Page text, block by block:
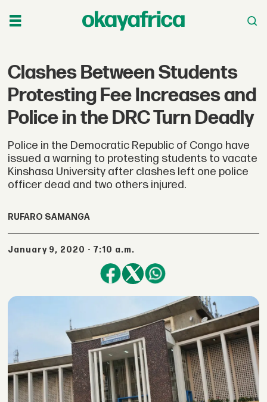
Clashes Between Students
Protesting Fee Increases and
Police in the DRC Turn Deadly
Police in the Democratic Republic of Congo have
issued a warning to protesting students to vacate
Kinshasa University after clashes left one police
officer dead and two others injured.
RUFARO SAMANGA
January 9, 2020 - 7:10 a.m.